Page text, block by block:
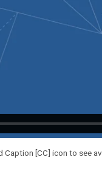
Caption [CC] icon to see